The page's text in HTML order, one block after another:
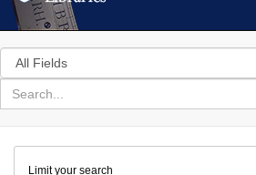
Search
in
for
search
Colenda
Limit your search